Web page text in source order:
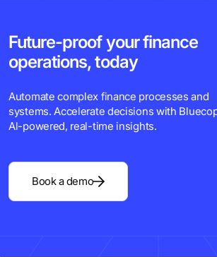
Future-proof your finance
operations, today
Automate complex finance processes and
systems. Accelerate decisions with
Al-powered, real-time insights.
Book a demo